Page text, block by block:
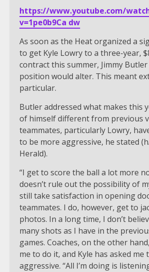
https://www.youtube.com/
v=1pe0b9Ca dw
As soon as the Heat organized a
to get Kyle Lowry to a three-year,
contract this summer, Jimmy
position would alter. This meant
particular.
Butler addressed what makes this
of himself different from previous
teammates, particularly Lowry,
to be more aggressive, he stated
Herald).
“I get to score the ball a lot more
doesn’t rule out the possibility of
still take satisfaction in opening
teammates. I do, however, get to
photos. In a long time, I don’t
many shots as I have in the
games. Coaches, on the other
me to do it, and Kyle has asked me
aggressive. “All I’m doing is